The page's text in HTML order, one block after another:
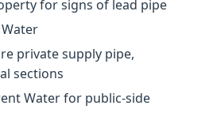
for signs of lead pipe
private supply pipe,
sections
Water for public-side